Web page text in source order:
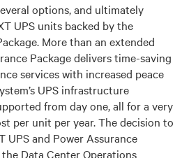
options, and ultimately
UPS units backed by the
More than an extended
Package delivers time-saving
services with increased peace
UPS infrastructure
from day one, all for a very
per unit per year. The decision to
UPS and Power Assurance
Data Center Operations